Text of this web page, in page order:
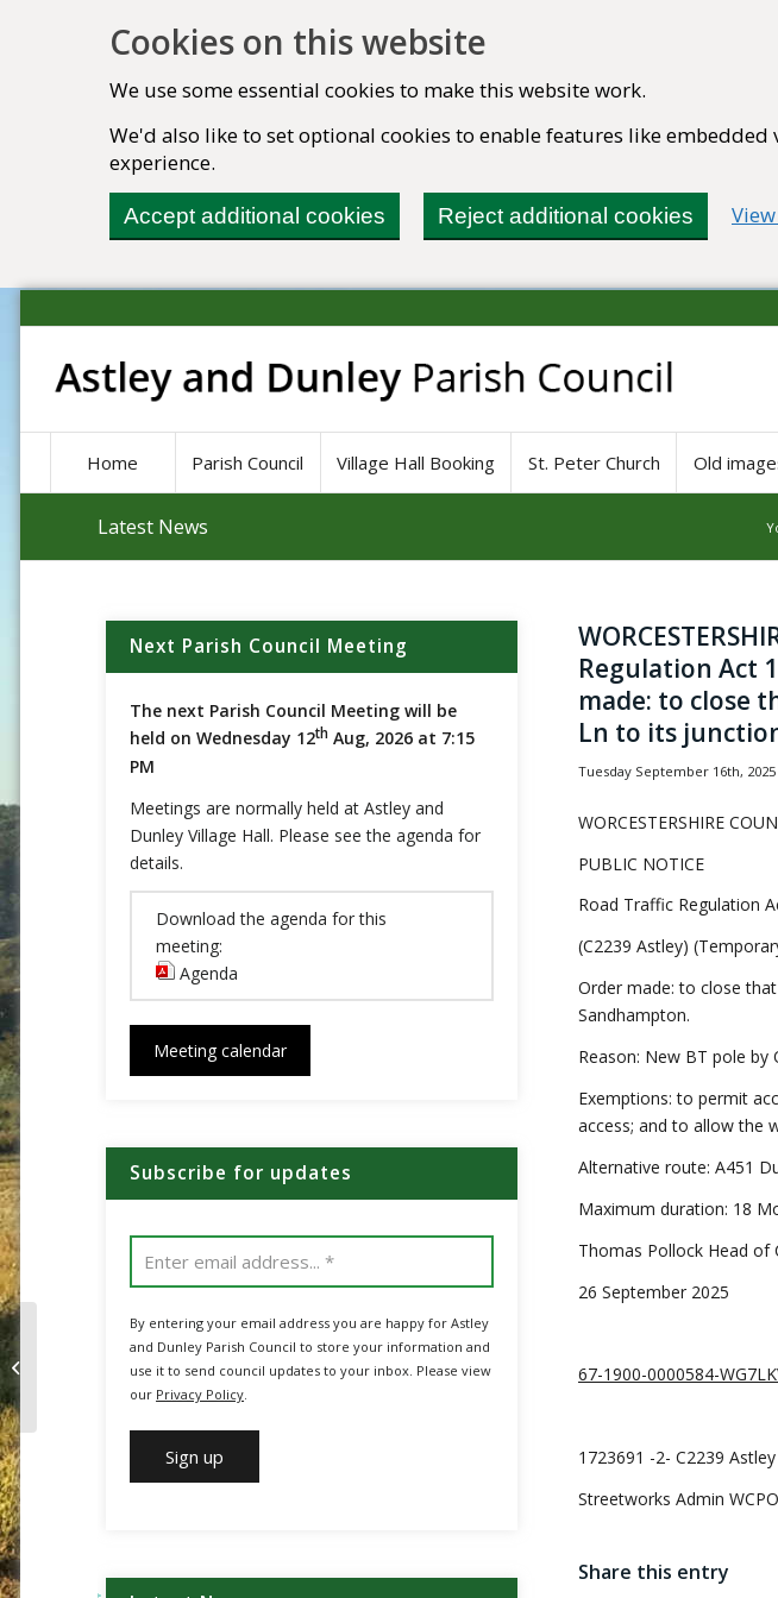
Cookies on this website
We use some essential cookies to make this website work.
We'd also like to set optional cookies to enable features like
experience.
Accept additional cookies Reject additional cookies
Home Parish Council Village Hall Booking St. Peter Church Old
Latest News
Regulation Act
made: to close
Ln to its
Tuesday September 16th, 2025
WORCESTERSHIRE
PUBLIC NOTICE
Road Traffic Regulation
(C2239 Astley)
Order made: to close
Sandhampton.
Reason: New BT pole by
Exemptions: to permit
access; and to allow the
Alternative route: A451
Maximum duration: 18
Thomas Pollock Head of
26 September 2025
67-1900-0000584-
1723691 -2- C2239 Astley
Streetworks Admin
Share this entry
Next Parish Council Meeting
The next Parish Council Meeting will be
held on Wednesday 12th Aug, 2026 at 7:15
PM
Meetings are normally held at Astley and
Dunley Village Hall. Please see the agenda for
details.
Download the agenda for this
meeting:
Agenda
Meeting calendar
Subscribe for updates
By entering your email address you are happy for Astley
and Dunley Parish Council to store your information and
use it to send council updates to your inbox. Please view
our Privacy Policy
MHDC Residents’